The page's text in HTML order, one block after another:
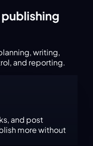
writing,
and reporting.
and post
more without